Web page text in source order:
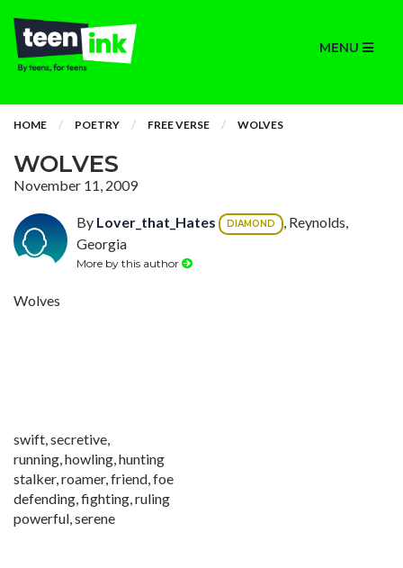
MENU
HOME POETRY FREE VERSE WOLVES
WOLVES
November 11, 2009
By Lover_that_Hates DIAMOND
, Reynolds,
Georgia
More by this author
Wolves
swift, secretive,
running, howling, hunting
stalker, roamer, friend, foe
defending, fighting, ruling
powerful, serene